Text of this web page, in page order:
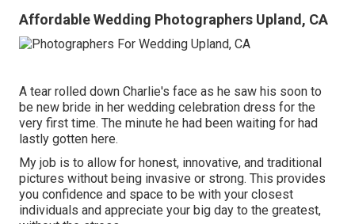
Affordable Wedding Photographers Upland, CA
A tear rolled down Charlie's face as he saw his soon to
be new bride in her wedding celebration dress for the
very first time. The minute he had been waiting for had
lastly gotten here.
My job is to allow for honest, innovative, and traditional
pictures without being invasive or strong. This provides
you confidence and space to be with your closest
individuals and appreciate your big day to the greatest,